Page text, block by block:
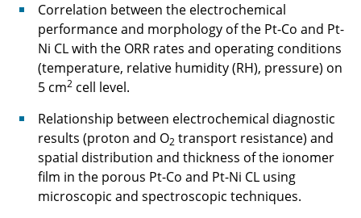
C3.3: Synthetic Fuel Combustion for Aviation
Application
C4.1 - Electric Propulsion Drive Concepts for
Future Electrified Aircraft
C4.2 - Power Supply System for All Electric
Aircraft
⯇ back to research
Correlation between the electrochemical
performance and morphology of the Pt-Co and Pt-
Ni CL with the ORR rates and operating conditions
(temperature, relative humidity (RH), pressure) on
5 cm2 cell level.
Relationship between electrochemical diagnostic
results (proton and O2 transport resistance) and
spatial distribution and thickness of the ionomer
film in the porous Pt-Co and Pt-Ni CL using
microscopic and spectroscopic techniques.